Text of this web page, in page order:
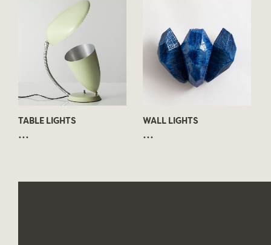
TABLE LIGHTS
...
WALL LIGHTS
...